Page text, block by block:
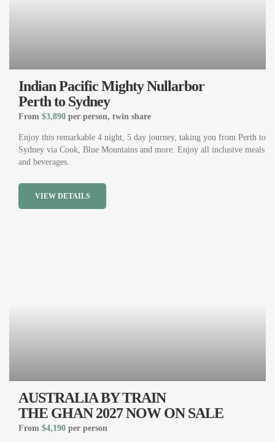
Indian Pacific Mighty Nullarbor
Perth to Sydney
From $3,890 per person, twin share
Enjoy this remarkable 4 night, 5 day journey, taking you from Perth to
Sydney via Cook, Blue Mountains and more. Enjoy all inclusive meals
and beverages.
VIEW DETAILS
AUSTRALIA BY TRAIN
THE GHAN 2027 NOW ON SALE
From $4,190 per person